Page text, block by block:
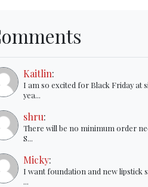
Kaitlin:
I am so excited for Black Friday at
yea...
shru:
There will be no minimum order
S...
Micky:
I want foundation and new lipstick
...